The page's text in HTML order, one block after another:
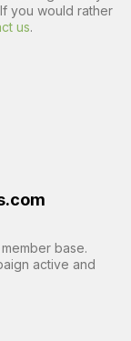
you would rather
us.
base.
active and